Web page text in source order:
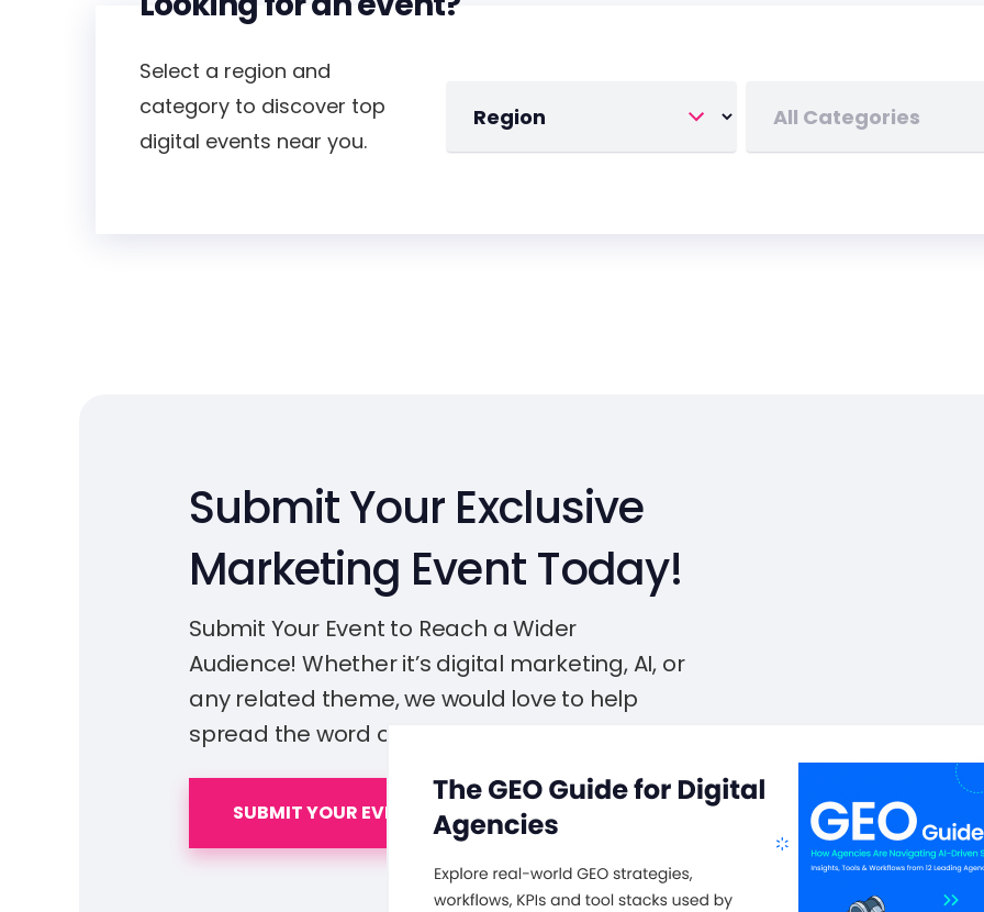
Select a region and
category to discover top
digital events near you.
Submit Your Exclusive
Marketing Event Today!
Submit Your Event to Reach a Wider
Audience! Whether it’s digital marketing, AI, or
any related theme, we would love to help
spread the word out!
SUBMIT YOUR EVENT